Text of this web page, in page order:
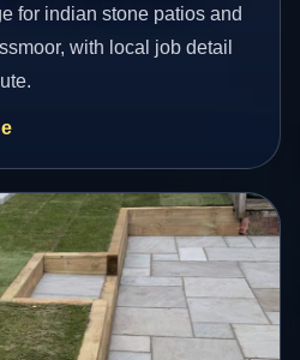
for indian stone patios and
with local job detail